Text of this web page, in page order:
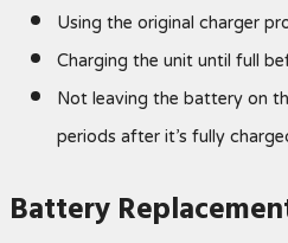
Using the original charger
Charging the unit until full
Not leaving the battery on
periods after it’s fully
Battery